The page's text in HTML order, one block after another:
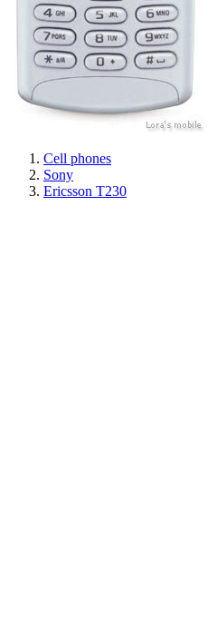
Cell phones
Sony
Ericsson T230